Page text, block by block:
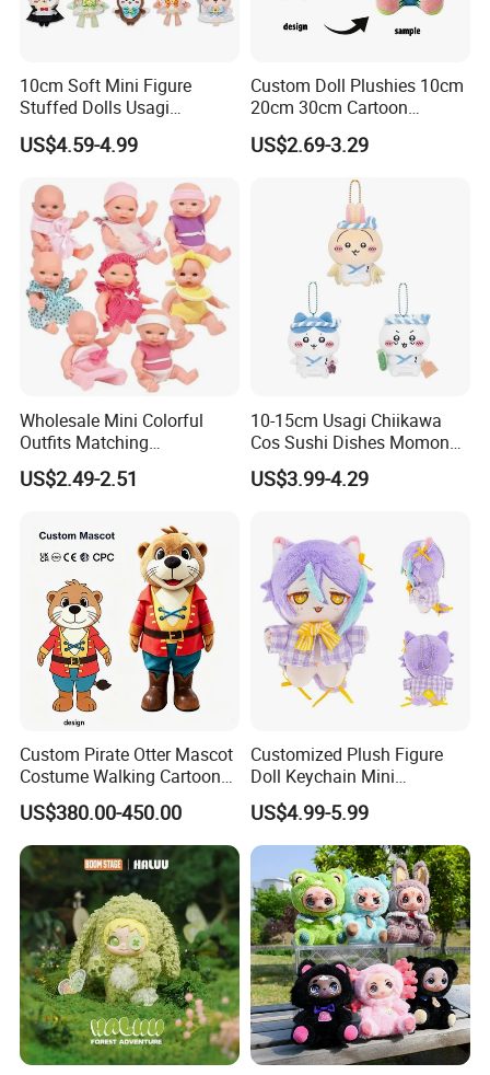
3.Sample modify
Confirm sample details via photos and videos, enjoy two free
4.sample sent
We will send the sample to you for your quality test
5.production
If there is no problem with the sample, we can directly produce it
10cm Soft Mini Figure
Stuffed Dolls Usagi
Chiikawa Momonga Cos
Magic Sea Otter Lion Anime
Chains Gifts
US$4.59-4.99
Custom Doll Plushies 10cm
20cm 30cm Cartoon
Handmade Plush Kpop
Figure Dolls Gift for Kids
US$2.69-3.29
Wholesale Mini Colorful
Outfits Matching
Accessories Small Toddlers
Children Baby Doll Toy
US$2.49-2.51
10-15cm Usagi Chiikawa
Cos Sushi Dishes Momonga
Soft Mini Figure Stuffed
Dolls Anime Plush Toys
US$3.99-4.29
Custom Pirate Otter Mascot
Costume Walking Cartoon
Character Adult Mascot
Outfit for Event
Performance for Carnival
Parade
US$380.00-450.00
Customized Plush Figure
Doll Keychain Mini
Animation Character Cat
Cotton Pendant Doll
US$4.99-5.99